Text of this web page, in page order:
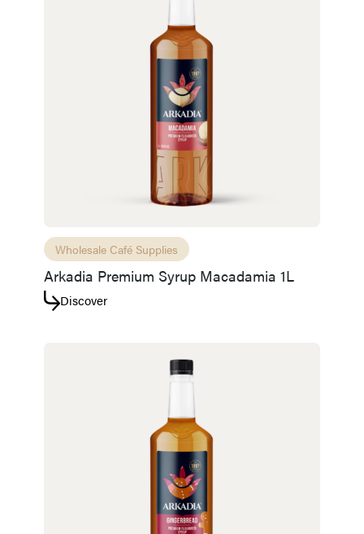
Wholesale Café Supplies
Arkadia Premium Syrup Macadamia 1L
Discover